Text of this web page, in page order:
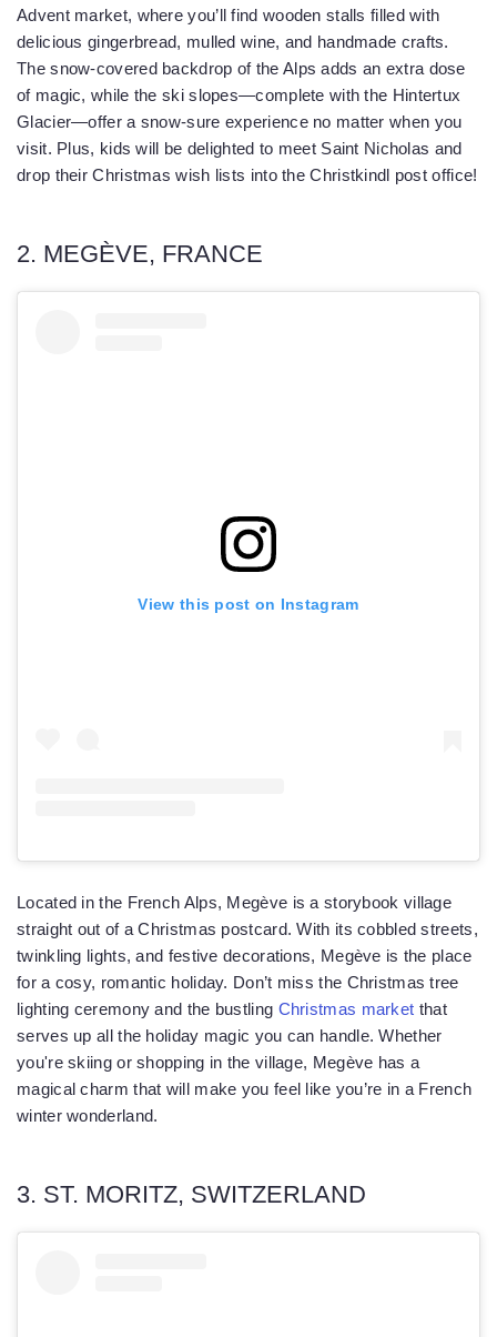
Advent market, where you’ll find wooden stalls filled with
delicious gingerbread, mulled wine, and handmade crafts.
The snow-covered backdrop of the Alps adds an extra dose
of magic, while the ski slopes—complete with the Hintertux
Glacier—offer a snow-sure experience no matter when you
visit. Plus, kids will be delighted to meet Saint Nicholas and
drop their Christmas wish lists into the Christkindl post office!
2. MEGÈVE, FRANCE
View this post on Instagram
Located in the French Alps, Megève is a storybook village
straight out of a Christmas postcard. With its cobbled streets,
twinkling lights, and festive decorations, Megève is the place
for a cosy, romantic holiday. Don’t miss the Christmas tree
lighting ceremony and the bustling Christmas market that
serves up all the holiday magic you can handle. Whether
you're skiing or shopping in the village, Megève has a
magical charm that will make you feel like you’re in a French
winter wonderland.
3. ST. MORITZ, SWITZERLAND